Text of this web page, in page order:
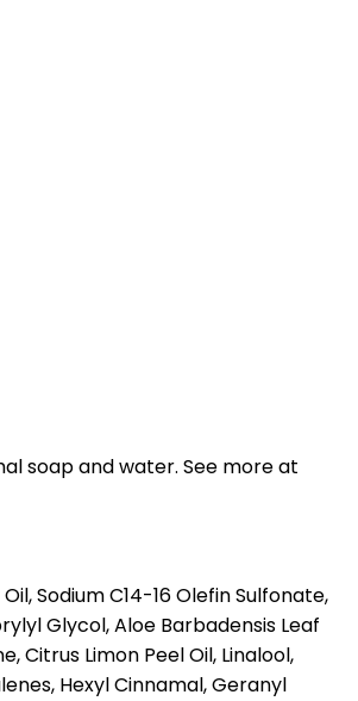
soap and water. See more at
Sodium C14-16 Olefin Sulfonate,
Glycol, Aloe Barbadensis Leaf
Citrus Limon Peel Oil, Linalool,
Hexyl Cinnamal, Geranyl